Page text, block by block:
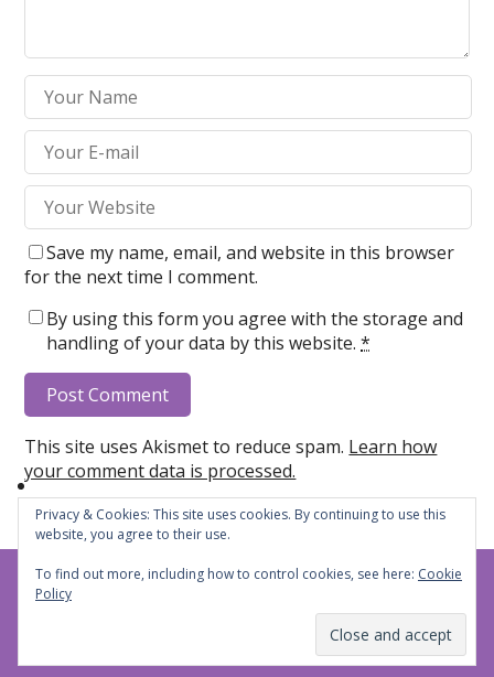
Save my name, email, and website in this browser
for the next time I comment.
By using this form you agree with the storage and
handling of your data by this website.*
This site uses Akismet to reduce spam. Learn how
your comment data is processed.
Steph's Cheers and Jeers© 2026
Subscribe
Privacy & Cookies: This site uses cookies. By continuing to use this
website, you agree to their use.
To find out more, including how to control cookies, see here: Cookie
Policy